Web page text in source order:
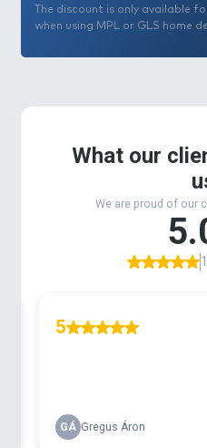
The discount is only available
when using MPL or GLS home